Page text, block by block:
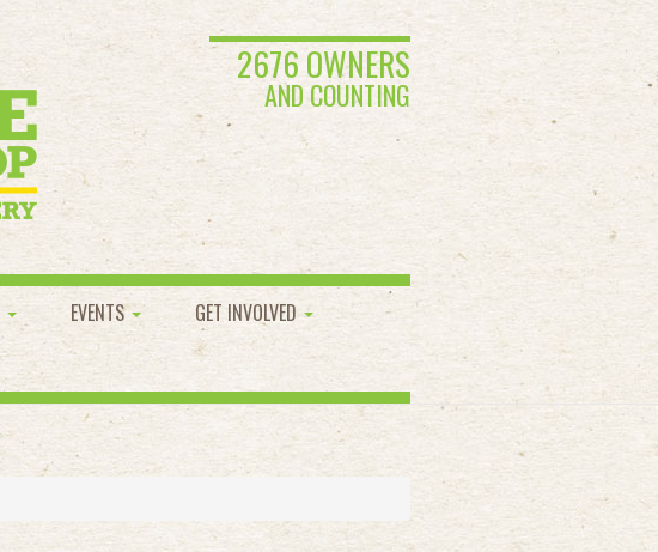
2676 OWNERS
AND COUNTING
EVENTS
GET INVOLVED